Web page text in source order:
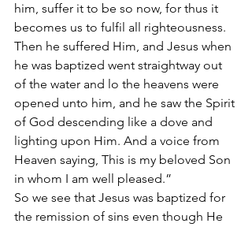
him, suffer it to be so now, for thus it
becomes us to fulfil all righteousness.
Then he suffered Him, and Jesus when
he was baptized went straightway out
of the water and lo the heavens were
opened unto him, and he saw the Spirit
of God descending like a dove and
lighting upon Him. And a voice from
Heaven saying, This is my beloved Son
in whom I am well pleased.”
So we see that Jesus was baptized for
the remission of sins even though He